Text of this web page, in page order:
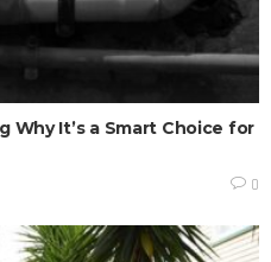
Why It’s a Smart Choice for
0